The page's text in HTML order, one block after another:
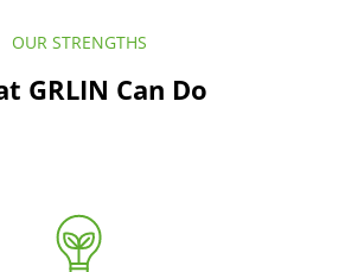
OUR STRENGTHS
GRLIN Can Do